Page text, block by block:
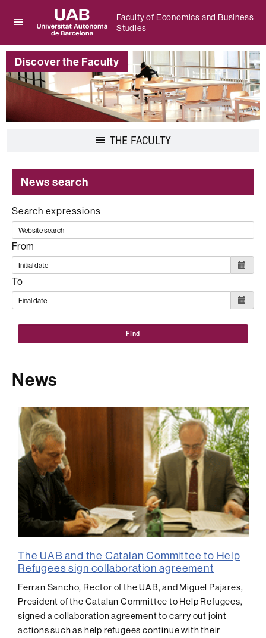
here
to
display
the
menu
of
Faculty
Studies
Universitat
Autònoma
de
Barcelona
Faculty of Economics and Business
Studies
Discover the Faculty
THE FACULTYDisplay
News search
Search expressions
From
To
Find
News
The UAB and the Catalan Committee to Help
Refugees sign collaboration agreement
Ferran Sancho, Rector of the UAB, and Miguel Pajares,
President of the Catalan Committee to Help Refugees,
signed a collaboration agreement to carry out joint
actions such as help refugees continue with their